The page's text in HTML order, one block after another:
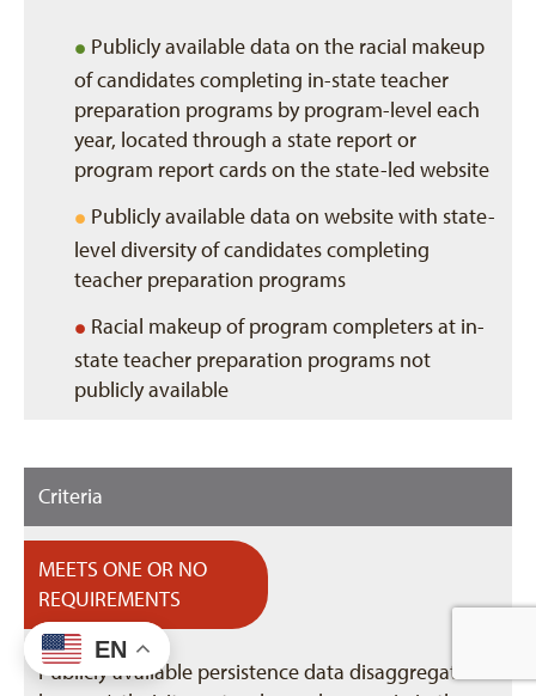
• Publicly available data on the racial makeup
of candidates completing in-state teacher
preparation programs by program-level each
year, located through a state report or
program report cards on the state-led website
• Publicly available data on website with state-
level diversity of candidates completing
teacher preparation programs
• Racial makeup of program completers at in-
state teacher preparation programs not
publicly available
Criteria
MEETS ONE OR NO
REQUIREMENTS
Publicly available persistence data disaggregated
EN